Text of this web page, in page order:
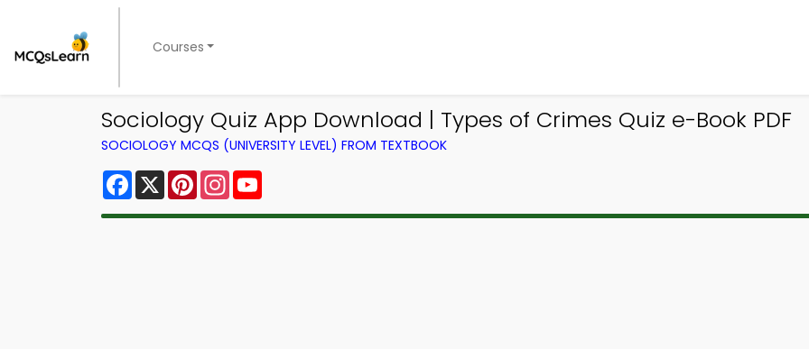
Courses
Sociology Quiz App Download | Types of Crimes Quiz e-Book PDF
SOCIOLOGY MCQS (UNIVERSITY LEVEL) FROM TEXTBOOK
Facebook
X PinterestInstagram